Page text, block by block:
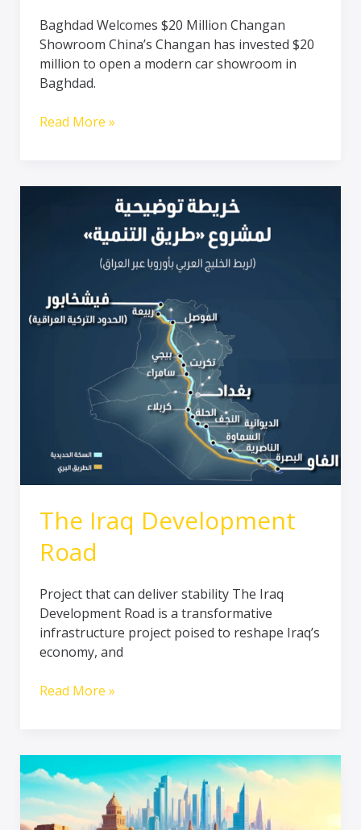
Baghdad Welcomes $20 Million Changan
Showroom China’s Changan has invested $20
million to open a modern car showroom in
Baghdad.
Read More »
The Iraq Development
Road
Project that can deliver stability The Iraq
Development Road is a transformative
infrastructure project poised to reshape Iraq’s
economy, and
Development
Read More »
Exploring
Iraq’s
Rich
History: